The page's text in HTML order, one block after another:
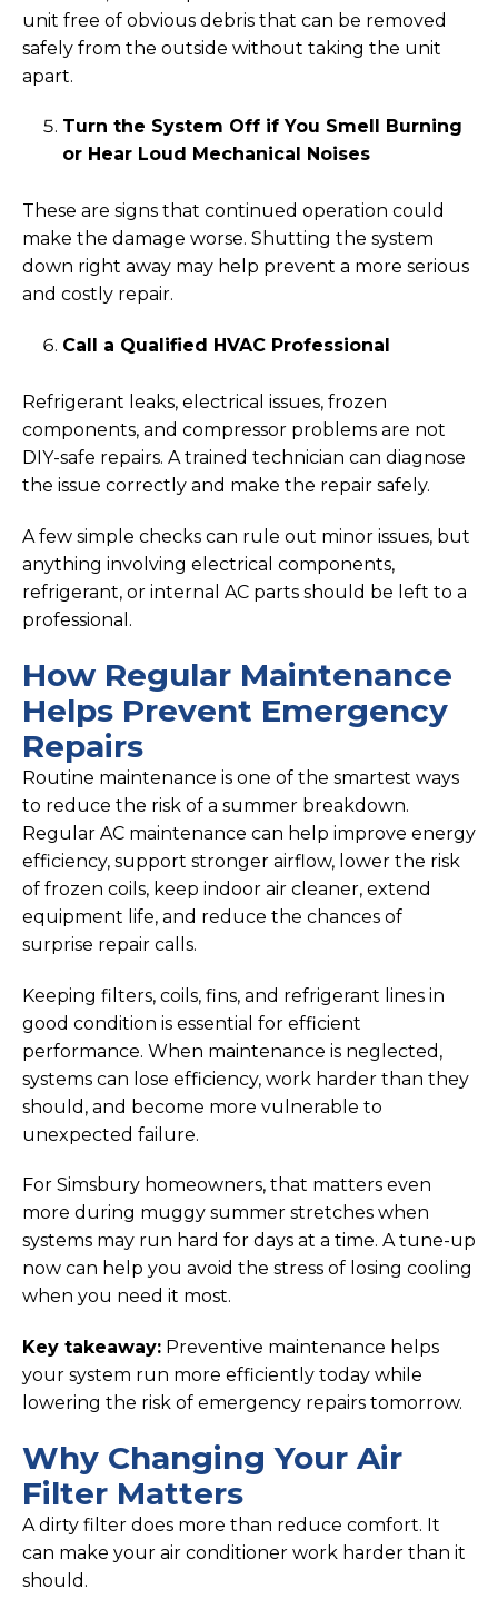
unit free of obvious debris that can be removed
safely from the outside without taking the unit
apart.
Turn the System Off if You Smell Burning
or Hear Loud Mechanical Noises
These are signs that continued operation could
make the damage worse. Shutting the system
down right away may help prevent a more serious
and costly repair.
Call a Qualified HVAC Professional
Refrigerant leaks, electrical issues, frozen
components, and compressor problems are not
DIY-safe repairs. A trained technician can diagnose
the issue correctly and make the repair safely.
A few simple checks can rule out minor issues, but
anything involving electrical components,
refrigerant, or internal AC parts should be left to a
professional.
How Regular Maintenance
Helps Prevent Emergency
Repairs
Routine maintenance is one of the smartest ways
to reduce the risk of a summer breakdown.
Regular AC maintenance can help improve energy
efficiency, support stronger airflow, lower the risk
of frozen coils, keep indoor air cleaner, extend
equipment life, and reduce the chances of
surprise repair calls.
Keeping filters, coils, fins, and refrigerant lines in
good condition is essential for efficient
performance. When maintenance is neglected,
systems can lose efficiency, work harder than they
should, and become more vulnerable to
unexpected failure.
For Simsbury homeowners, that matters even
more during muggy summer stretches when
systems may run hard for days at a time. A tune-up
now can help you avoid the stress of losing cooling
when you need it most.
Key takeaway: Preventive maintenance helps
your system run more efficiently today while
lowering the risk of emergency repairs tomorrow.
Why Changing Your Air
Filter Matters
A dirty filter does more than reduce comfort. It
can make your air conditioner work harder than it
should.